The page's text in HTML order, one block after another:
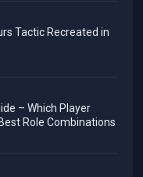
Tactic Recreated in
– Which Player
Role Combinations